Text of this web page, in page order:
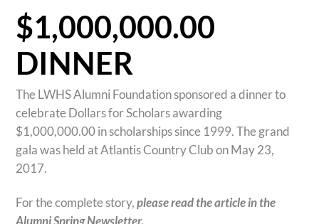
$1,000,000.00
DINNER
The LWHS Alumni Foundation sponsored a dinner to
celebrate Dollars for Scholars awarding
$1,000,000.00 in scholarships since 1999. The grand
gala was held at Atlantis Country Club on May 23,
2017.
For the complete story,please read the article in the
Alumni Spring Newsletter.